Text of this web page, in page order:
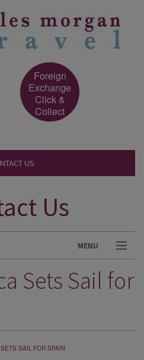
Foreign
Exchange
Click &
Collect
US
Us
MENU
Sets Sail for
SAIL FOR SPAIN